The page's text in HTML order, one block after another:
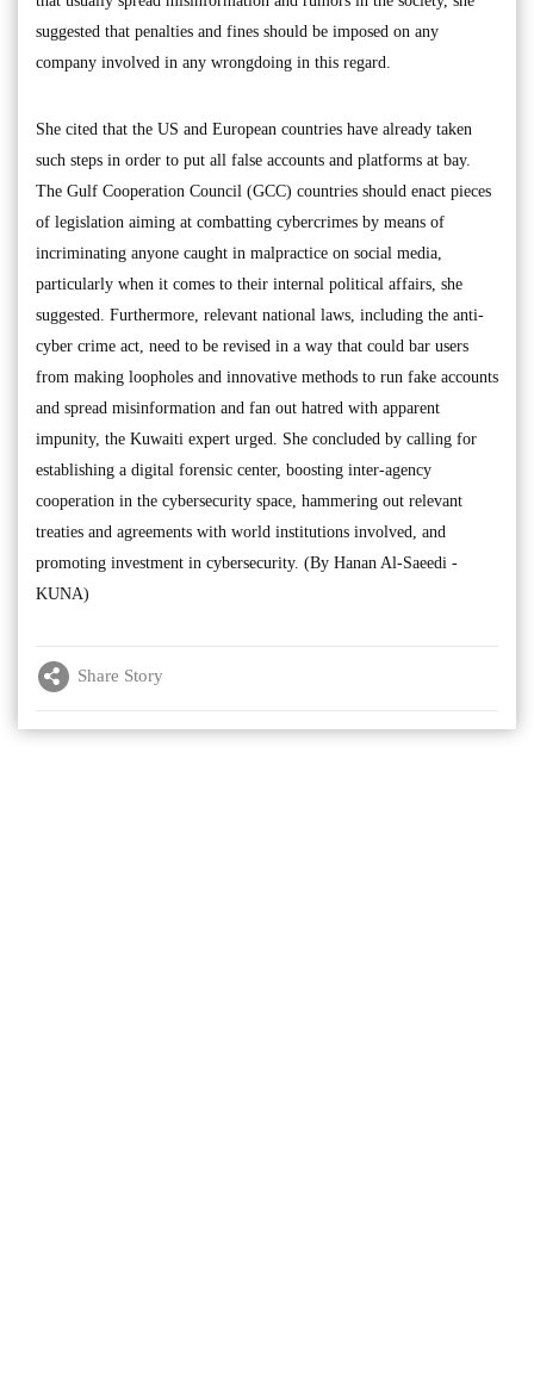
suggested that penalties and fines should be imposed on any
company involved in any wrongdoing in this regard.
She cited that the US and European countries have already taken
such steps in order to put all false accounts and platforms at bay.
The Gulf Cooperation Council (GCC) countries should enact pieces
of legislation aiming at combatting cybercrimes by means of
incriminating anyone caught in malpractice on social media,
particularly when it comes to their internal political affairs, she
suggested. Furthermore, relevant national laws, including the anti-
cyber crime act, need to be revised in a way that could bar users
from making loopholes and innovative methods to run fake accounts
and spread misinformation and fan out hatred with apparent
impunity, the Kuwaiti expert urged. She concluded by calling for
establishing a digital forensic center, boosting inter-agency
cooperation in the cybersecurity space, hammering out relevant
treaties and agreements with world institutions involved, and
promoting investment in cybersecurity. (By Hanan Al-Saeedi -
KUNA)
Share Story